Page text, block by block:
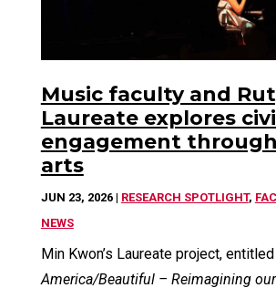
Music faculty and
Laureate explores
engagement
arts
JUN 23, 2026| RESEARCH SPOTLIGHT,
NEWS
Min Kwon’s Laureate project, entitled
America/Beautiful – Reimagining